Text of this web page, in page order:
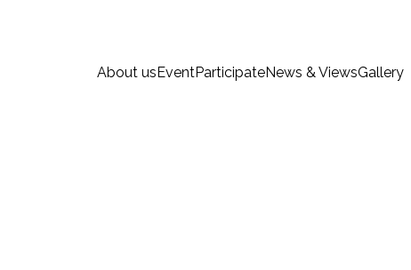
About usEventParticipateNews & ViewsGallery